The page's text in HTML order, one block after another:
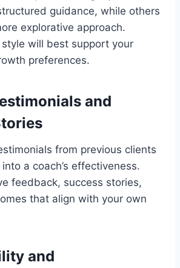
guidance, while others
explorative approach.
will best support your
preferences.
and
from previous clients
a coach’s effectiveness.
feedback, success stories,
that align with your own
and